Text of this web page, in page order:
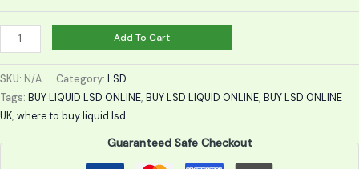
Add To Cart
SKU: N/A Category: LSD
Tags: BUY LIQUID LSD ONLINE, BUY LSD LIQUID ONLINE, BUY LSD ONLINE
UK, where to buy liquid lsd
Guaranteed Safe Checkout